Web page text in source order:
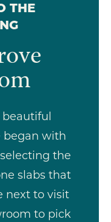
THE
began with
the
slabs that
next to visit
to pick